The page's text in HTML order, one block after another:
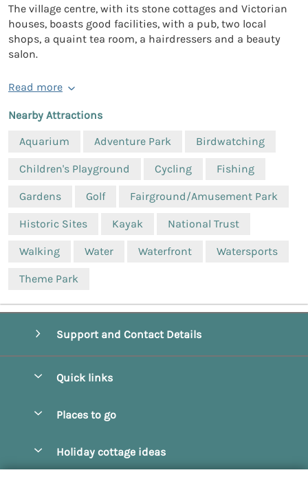
The village centre, with its stone cottages and Victorian
houses, boasts good facilities, with a pub, two local
shops, a quaint tea room, a hairdressers and a beauty
salon.
Read more
Nearby Attractions
Aquarium
Adventure Park Birdwatching
Children's Playground Cycling Fishing
Gardens Golf Fairground/Amusement Park
Historic Sites Kayak National Trust
Walking Water Waterfront Watersports
Theme Park
Support and Contact Details
Quick links
Manage cookie preferences
Places to go
Bridlington
Holiday cottage ideas